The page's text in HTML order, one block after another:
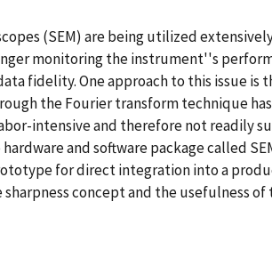
(SEM) are being utilized
monitoring the instrument''s
fidelity. One approach to this issue
the Fourier transform technique
intensive and therefore not readily
and software package called
for direct integration into a
concept and the usefulness